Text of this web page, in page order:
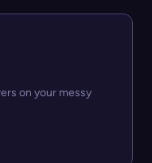
on your messy